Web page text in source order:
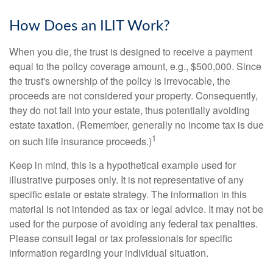
How Does an ILIT Work?
When you die, the trust is designed to receive a payment
equal to the policy coverage amount, e.g., $500,000. Since
the trust's ownership of the policy is irrevocable, the
proceeds are not considered your property. Consequently,
they do not fall into your estate, thus potentially avoiding
estate taxation. (Remember, generally no income tax is due
on such life insurance proceeds.)1
Keep in mind, this is a hypothetical example used for
illustrative purposes only. It is not representative of any
specific estate or estate strategy. The information in this
material is not intended as tax or legal advice. It may not be
used for the purpose of avoiding any federal tax penalties.
Please consult legal or tax professionals for specific
information regarding your individual situation.